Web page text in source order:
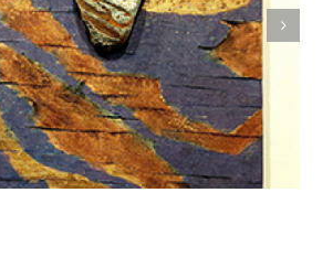
To Start Collecting Art: A Step-By-Step
Guide